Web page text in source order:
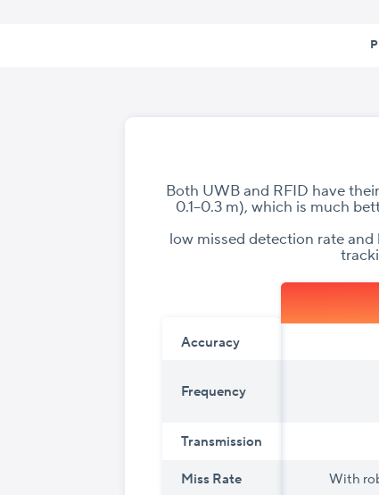
Both UWB and RFID have
0.1–0.3 m), which is much
low missed detection rate
Accuracy
Frequency
Transmission
Miss Rate With